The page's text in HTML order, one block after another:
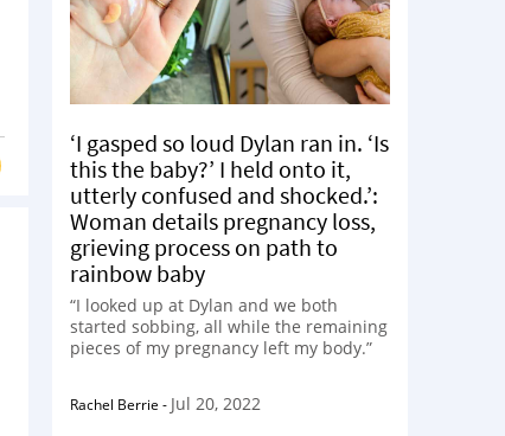
‘I gasped so loud Dylan ran in. ‘Is
this the baby?’ I held onto it,
utterly confused and shocked.’:
Woman details pregnancy loss,
grieving process on path to
rainbow baby
“I looked up at Dylan and we both
started sobbing, all while the remaining
pieces of my pregnancy left my body.”
Rachel Berrie - Jul 20, 2022